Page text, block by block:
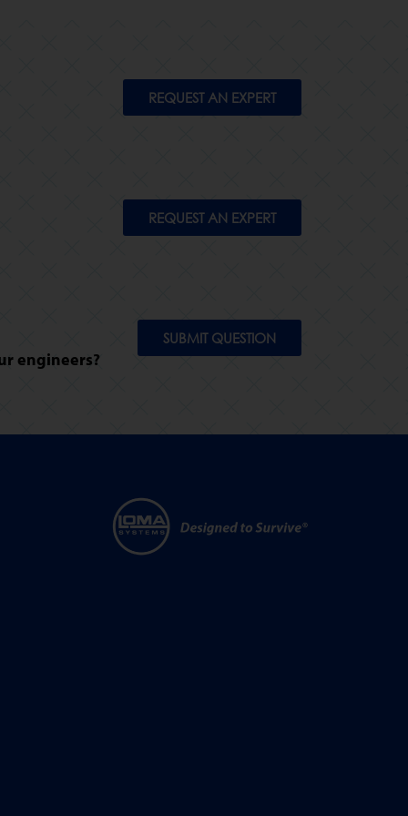
REQUEST AN EXPERT
REQUEST AN EXPERT
engineers?
SUBMIT QUESTION